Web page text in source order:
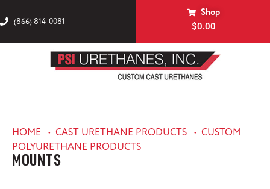
(866) 814-0081
Shop
$0.00
HOME • CAST URETHANE PRODUCTS • CUSTOM
POLYURETHANE PRODUCTS
MOUNTS